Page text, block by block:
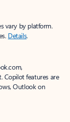
vary by platform.
Details.
Copilot features are
Outlook on